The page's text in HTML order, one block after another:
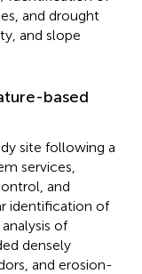
and drought
and slope
based
site following a
services,
and
identification of
of
densely
and erosion-